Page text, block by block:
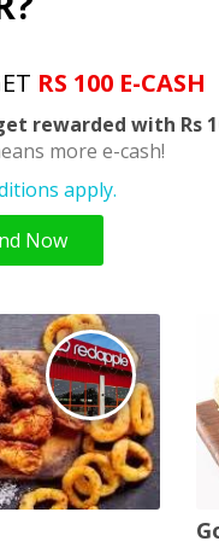
RS 100 E-CASH
rewarded with Rs
more e-cash!
apply.
Now